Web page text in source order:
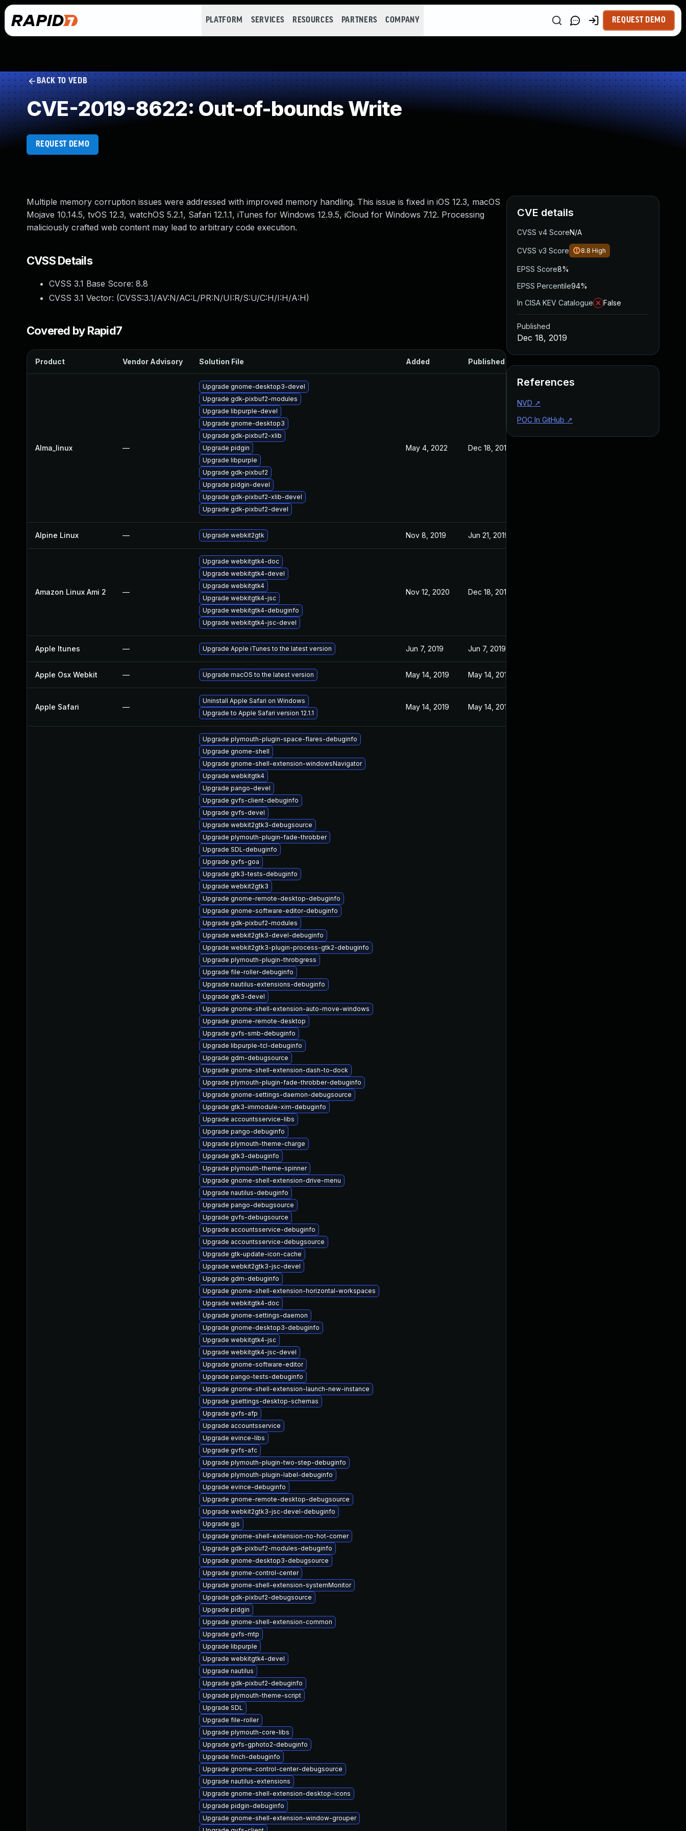
PLATFORM SERVICES RESOURCES PARTNERS COMPANY REQUEST DEMO
BACK TO VEDB
CVE-2019-8622: Out-of-bounds Write
REQUEST DEMO
Multiple memory corruption issues were addressed with improved memory handling. This issue is fixed in iOS 12.3, macOS
Mojave 10.14.5, tvOS 12.3, watchOS 5.2.1, Safari 12.1.1, iTunes for Windows 12.9.5, iCloud for Windows 7.12. Processing
maliciously crafted web content may lead to arbitrary code execution.
CVSS Details
CVSS 3.1 Base Score: 8.8
CVSS 3.1 Vector: (CVSS:3.1/AV:N/AC:L/PR:N/UI:R/S:U/C:H/I:H/A:H)
Covered by Rapid7
Product Vendor Advisory Solution File Added Published
Alma_linux —
Upgrade gnome-desktop3-devel
Upgrade gdk-pixbuf2-modules
Upgrade libpurple-devel
Upgrade gnome-desktop3
Upgrade gdk-pixbuf2-xlib
Upgrade pidgin
Upgrade libpurple
Upgrade gdk-pixbuf2
Upgrade pidgin-devel
Upgrade gdk-pixbuf2-xlib-devel
Upgrade gdk-pixbuf2-devel
May 4, 2022 Dec 18, 2019
Alpine Linux — Upgrade webkit2gtk Nov 8, 2019 Jun 21, 2019
Amazon Linux Ami 2 —
Upgrade webkitgtk4-doc
Upgrade webkitgtk4-devel
Upgrade webkitgtk4
Upgrade webkitgtk4-jsc
Upgrade webkitgtk4-debuginfo
Upgrade webkitgtk4-jsc-devel
Nov 12, 2020 Dec 18, 2019
Apple Itunes — Upgrade Apple iTunes to the latest version Jun 7, 2019 Jun 7, 2019
Apple Osx Webkit — Upgrade macOS to the latest version May 14, 2019 May 14, 2019
Apple Safari —
Uninstall Apple Safari on Windows
Upgrade to Apple Safari version 12.1.1
May 14, 2019 May 14, 2019
Upgrade plymouth-plugin-space-flares-debuginfo
Upgrade gnome-shell
Upgrade gnome-shell-extension-windowsNavigator
Upgrade webkitgtk4
Upgrade pango-devel
Upgrade gvfs-client-debuginfo
Upgrade gvfs-devel
Upgrade webkit2gtk3-debugsource
Upgrade plymouth-plugin-fade-throbber
Upgrade SDL-debuginfo
Upgrade gvfs-goa
Upgrade gtk3-tests-debuginfo
Upgrade webkit2gtk3
Upgrade gnome-remote-desktop-debuginfo
Upgrade gnome-software-editor-debuginfo
Upgrade gdk-pixbuf2-modules
Upgrade webkit2gtk3-devel-debuginfo
Upgrade webkit2gtk3-plugin-process-gtk2-debuginfo
Upgrade plymouth-plugin-throbgress
Upgrade file-roller-debuginfo
Upgrade nautilus-extensions-debuginfo
Upgrade gtk3-devel
Upgrade gnome-shell-extension-auto-move-windows
Upgrade gnome-remote-desktop
Upgrade gvfs-smb-debuginfo
Upgrade libpurple-tcl-debuginfo
Upgrade gdm-debugsource
Upgrade gnome-shell-extension-dash-to-dock
Upgrade plymouth-plugin-fade-throbber-debuginfo
Upgrade gnome-settings-daemon-debugsource
Upgrade gtk3-immodule-xim-debuginfo
Upgrade accountsservice-libs
Upgrade pango-debuginfo
Upgrade plymouth-theme-charge
Upgrade gtk3-debuginfo
Upgrade plymouth-theme-spinner
Upgrade gnome-shell-extension-drive-menu
Upgrade nautilus-debuginfo
Upgrade pango-debugsource
Upgrade gvfs-debugsource
Upgrade accountsservice-debuginfo
Upgrade accountsservice-debugsource
Upgrade gtk-update-icon-cache
Upgrade webkit2gtk3-jsc-devel
Upgrade gdm-debuginfo
Upgrade gnome-shell-extension-horizontal-workspaces
Upgrade webkitgtk4-doc
Upgrade gnome-settings-daemon
Upgrade gnome-desktop3-debuginfo
Upgrade webkitgtk4-jsc
Upgrade webkitgtk4-jsc-devel
Upgrade gnome-software-editor
Upgrade pango-tests-debuginfo
Upgrade gnome-shell-extension-launch-new-instance
Upgrade gsettings-desktop-schemas
Upgrade gvfs-afp
Upgrade accountsservice
Upgrade evince-libs
Upgrade gvfs-afc
Upgrade plymouth-plugin-two-step-debuginfo
Upgrade plymouth-plugin-label-debuginfo
Upgrade evince-debuginfo
Upgrade gnome-remote-desktop-debugsource
Upgrade webkit2gtk3-jsc-devel-debuginfo
Upgrade gjs
Upgrade gnome-shell-extension-no-hot-corner
Upgrade gdk-pixbuf2-modules-debuginfo
Upgrade gnome-desktop3-debugsource
Upgrade gnome-control-center
Upgrade gnome-shell-extension-systemMonitor
Upgrade gdk-pixbuf2-debugsource
Upgrade pidgin
Upgrade gnome-shell-extension-common
Upgrade gvfs-mtp
Upgrade libpurple
Upgrade webkitgtk4-devel
Upgrade nautilus
Upgrade gdk-pixbuf2-debuginfo
Upgrade plymouth-theme-script
Upgrade SDL
Upgrade file-roller
Upgrade plymouth-core-libs
Upgrade gvfs-gphoto2-debuginfo
Upgrade finch-debuginfo
Upgrade gnome-control-center-debugsource
Upgrade nautilus-extensions
Upgrade gnome-shell-extension-desktop-icons
Upgrade pidgin-debuginfo
Upgrade gnome-shell-extension-window-grouper
CVE details
CVSS v4 ScoreN/A
CVSS v3 Score 8.8 High
EPSS Score8%
EPSS Percentile94%
In CISA KEV Catalogue
False
Published
Dec 18, 2019
References
NVD ↗
POC In GitHub ↗